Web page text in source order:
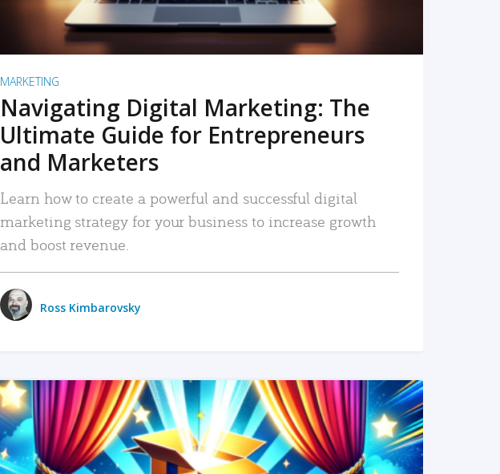
MARKETING
Navigating Digital Marketing: The
Ultimate Guide for Entrepreneurs
and Marketers
Learn how to create a powerful and successful digital
marketing strategy for your business to increase growth
and boost revenue.
Ross Kimbarovsky